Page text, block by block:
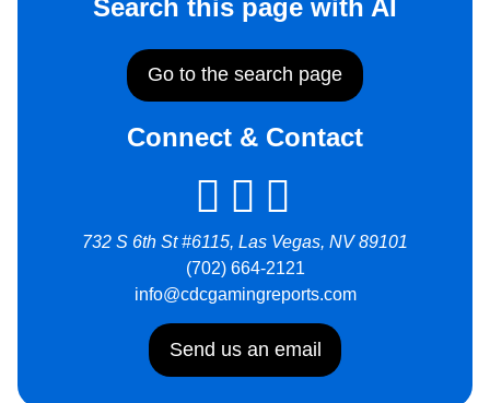
Search this page with AI
Go to the search page
Connect & Contact
732 S 6th St #6115, Las Vegas, NV 89101
(702) 664-2121
info@cdcgamingreports.com
Send us an email